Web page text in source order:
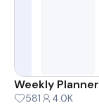
Weekly Planner
581 4.0K